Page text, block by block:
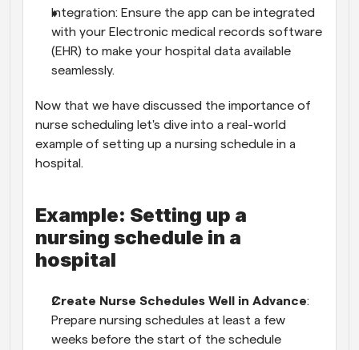
Integration: Ensure the app can be integrated
with your Electronic medical records software
(EHR) to make your hospital data available
seamlessly.
Now that we have discussed the importance of
nurse scheduling let's dive into a real-world
example of setting up a nursing schedule in a
hospital.
Example: Setting up a
nursing schedule in a
hospital
Create Nurse Schedules Well in Advance:
Prepare nursing schedules at least a few
weeks before the start of the schedule